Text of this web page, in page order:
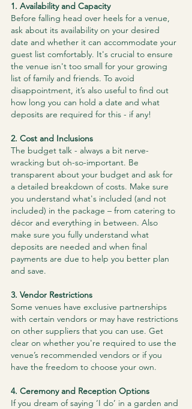
1. Availability and Capacity
Before falling head over heels for a venue,
ask about its availability on your desired
date and whether it can accommodate your
guest list comfortably. It's crucial to ensure
the venue isn't too small for your growing
list of family and friends. To avoid
disappointment, it’s also useful to find out
how long you can hold a date and what
deposits are required for this - if any!
​2. Cost and Inclusions
The budget talk - always a bit nerve-
wracking but oh-so-important. Be
transparent about your budget and ask for
a detailed breakdown of costs. Make sure
you understand what's included (and not
included) in the package – from catering to
décor and everything in between. Also
make sure you fully understand what
deposits are needed and when final
payments are due to help you better plan
and save.
3. Vendor Restrictions
Some venues have exclusive partnerships
with certain vendors or may have restrictions
on other suppliers that you can use. Get
clear on whether you're required to use the
venue’s recommended vendors or if you
have the freedom to choose your own.
4. Ceremony and Reception Options
If you dream of saying ‘I do’ in a garden and